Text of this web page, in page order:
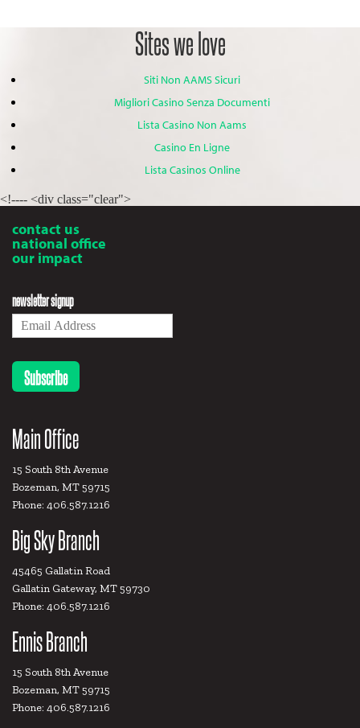
Sites we love
Siti Non AAMS Sicuri
Migliori Casino Senza Documenti
Lista Casino Non Aams
Casino En Ligne
Lista Casinos Online
contact us
national office
our impact
newsletter signup
Main Office
15 South 8th Avenue
Bozeman, MT 59715
Phone: 406.587.1216
Big Sky Branch
45465 Gallatin Road
Gallatin Gateway, MT 59730
Phone: 406.587.1216
Ennis Branch
15 South 8th Avenue
Bozeman, MT 59715
Phone: 406.587.1216
<!---- <div class="clear">